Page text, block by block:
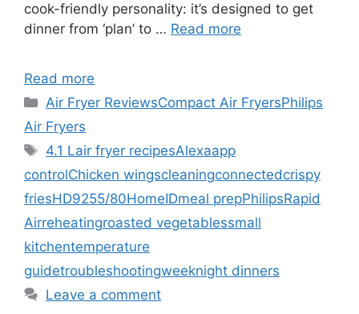
cook-friendly personality: it’s designed to get
dinner from ‘plan’ to … Read more
Read more
Categories
Air Fryer ReviewsCompact Air FryersPhilips
Air Fryers
Tags
4.1 Lair fryer recipesAlexaapp
controlChicken wingscleaningconnectedcrispy
friesHD9255/80HomeIDmeal prepPhilipsRapid
Airreheatingroasted vegetablessmall
kitchentemperature
guidetroubleshootingweeknight dinners
Leave a comment